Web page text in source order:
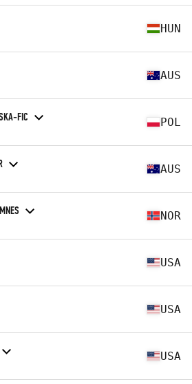
HUN
AUS
FIC POL
AUS
NOR
USA
USA
USA